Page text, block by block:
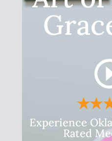
Experience
Rated